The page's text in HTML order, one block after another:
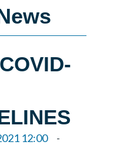
12:00
-